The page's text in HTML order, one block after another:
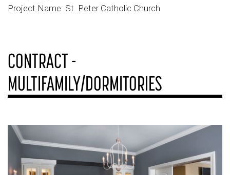
Project Name: St. Peter Catholic Church
CONTRACT -
MULTIFAMILY/DORMITORIES